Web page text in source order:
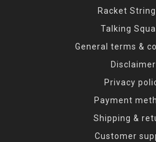
Racket
Talking
General terms &
Disclaimer
Privacy
Payment
Shipping &
Customer